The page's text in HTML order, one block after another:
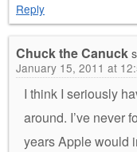
Reply
Chuck the Canuck
January 15, 2011 at
I think I seriously
around. I’ve never
years Apple would